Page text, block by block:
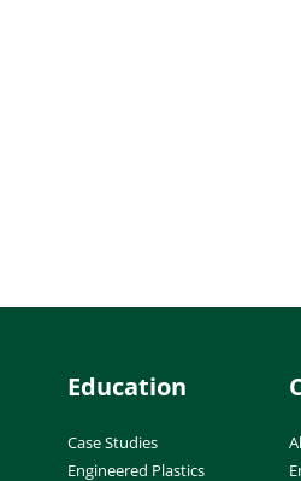
Education
Case Studies
Engineered Plastics